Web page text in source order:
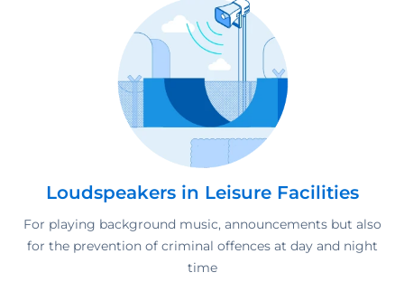
Loudspeakers in Leisure Facilities
For playing background music, announcements but also
for the prevention of criminal offences at day and night
time